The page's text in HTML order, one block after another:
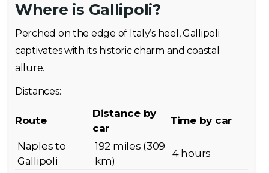
Where is Gallipoli?
Perched on the edge of Italy’s heel, Gallipoli
captivates with its historic charm and coastal
allure.
Distances:
Route
Distance by
car
Time by car
Naples to
Gallipoli
192 miles (309
km)
4 hours